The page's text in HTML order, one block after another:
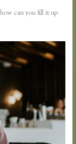
can you fill it up